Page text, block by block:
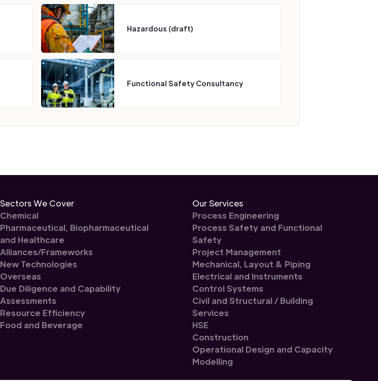
Hazardous (draft)
Functional Safety Consultancy
Sectors We Cover
Chemical
Pharmaceutical, Biopharmaceutical
and Healthcare
Alliances/Frameworks
New Technologies
Overseas
Due Diligence and Capability
Assessments
Resource Efficiency
Food and Beverage
Our Services
Process Engineering
Process Safety and Functional
Safety
Project Management
Mechanical, Layout & Piping
Electrical and Instruments
Control Systems
Civil and Structural / Building
Services
HSE
Construction
Operational Design and Capacity
Modelling